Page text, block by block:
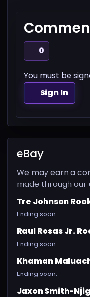
0
You must be
Sign In
eBay
We may earn a
made through our
Tre Johnson
Ending soon.
Raul Rosas Jr.
Ending soon.
Khaman
Ending soon.
Jaxon Smith-